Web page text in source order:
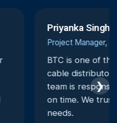
dependable electrical
worked with. Their
deliveries are always
for all our electrical
❯